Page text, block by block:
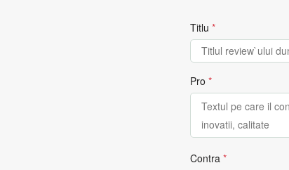
Titlu *
Pro *
Contra *